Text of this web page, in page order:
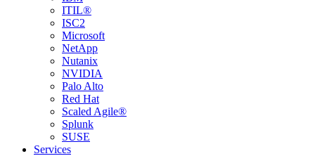
ITIL®
ISC2
Microsoft
NetApp
Nutanix
NVIDIA
Palo Alto
Red Hat
Scaled Agile®
Splunk
SUSE
Services